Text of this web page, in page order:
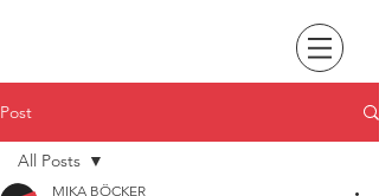
Post
All Posts
MIKA BÖCKER